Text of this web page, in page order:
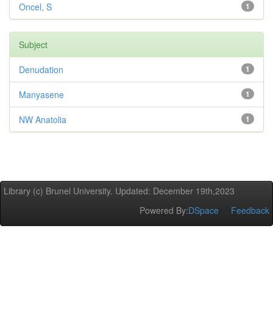
1
Oncel, S
Subject
1
Denudation
1
Manyasene
1
NW Anatolia
Library (c) Brunel University. Updated: December 19th,2023
Powered By:DSpace Feedback